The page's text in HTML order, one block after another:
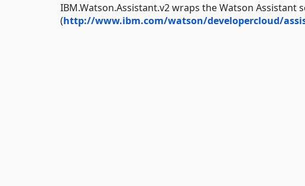
IBM.Watson.Assistant.v2 wraps the Watson Assistant
(http://www.ibm.com/watson/developercloud/